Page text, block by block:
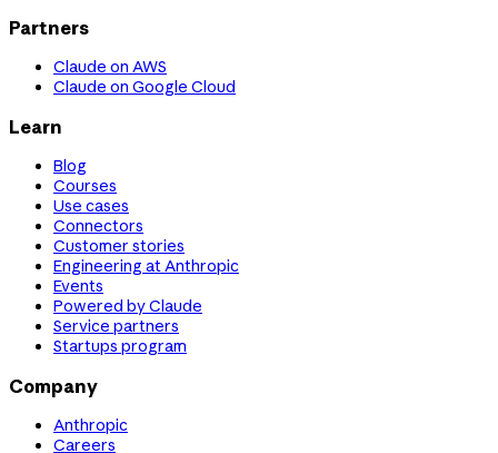
Partners
Claude on AWS
Claude on Google Cloud
Learn
Blog
Courses
Use cases
Connectors
Customer stories
Engineering at Anthropic
Events
Powered by Claude
Service partners
Startups program
Company
Anthropic
Careers